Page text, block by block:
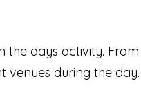
the days activity. From
venues during the day.